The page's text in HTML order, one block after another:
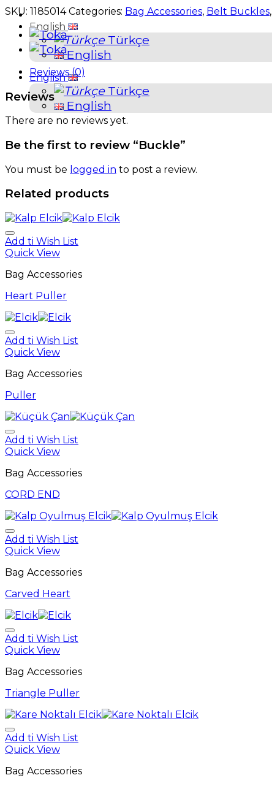
English
Türkçe
English
English
Türkçe
English
SKU: 1185014 Categories: Bag Accessories, Belt Buckles,
Reviews (0)
Reviews
There are no reviews yet.
Be the first to review “Buckle”
You must be logged in to post a review.
Related products
Add ti Wish List
Quick View
Bag Accessories
Heart Puller
Add ti Wish List
Quick View
Bag Accessories
Puller
Add ti Wish List
Quick View
Bag Accessories
CORD END
Add ti Wish List
Quick View
Bag Accessories
Carved Heart
Add ti Wish List
Quick View
Bag Accessories
Triangle Puller
Add ti Wish List
Quick View
Bag Accessories